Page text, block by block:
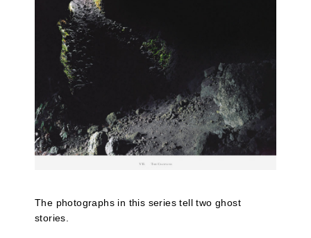
The photographs in this series tell two ghost
stories.